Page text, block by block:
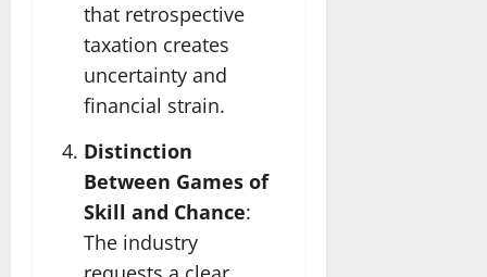
that retrospective
taxation creates
uncertainty and
financial strain.
Distinction
Between Games of
Skill and Chance:
The industry